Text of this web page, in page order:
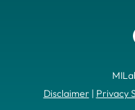
Disclaimer| Privacy